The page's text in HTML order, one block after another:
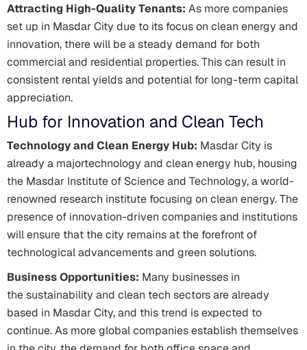
Attracting High-Quality Tenants: As more companies
set up in Masdar City due to its focus on clean energy and
innovation, there will be a steady demand for both
commercial and residential properties. This can result in
consistent rental yields and potential for long-term capital
appreciation.
Hub for Innovation and Clean Tech
Technology and Clean Energy Hub: Masdar City is
already a majortechnology and clean energy hub, housing
the Masdar Institute of Science and Technology, a world-
renowned research institute focusing on clean energy. The
presence of innovation-driven companies and institutions
will ensure that the city remains at the forefront of
technological advancements and green solutions.
Business Opportunities: Many businesses in
the sustainability and clean tech sectors are already
based in Masdar City, and this trend is expected to
continue. As more global companies establish themselves